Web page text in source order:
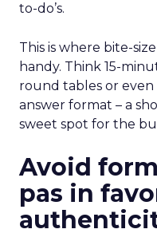
to-do’s.
This is where bite-
handy. Think 15-
round tables or
answer format – a
sweet spot for the
Avoid
pas in